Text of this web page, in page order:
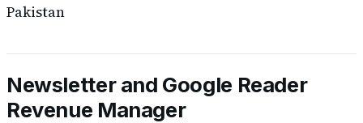
Pakistan
Newsletter and Google Reader
Revenue Manager